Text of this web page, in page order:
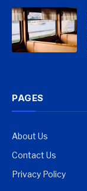
PAGES
About Us
Contact Us
Privacy Policy